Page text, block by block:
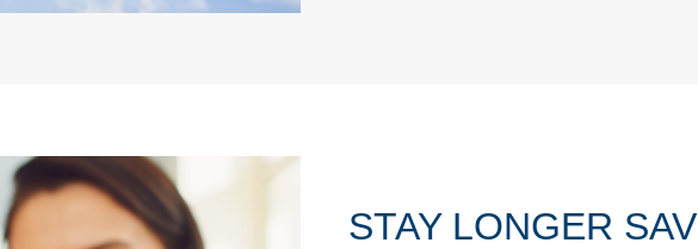
STAY LONGER